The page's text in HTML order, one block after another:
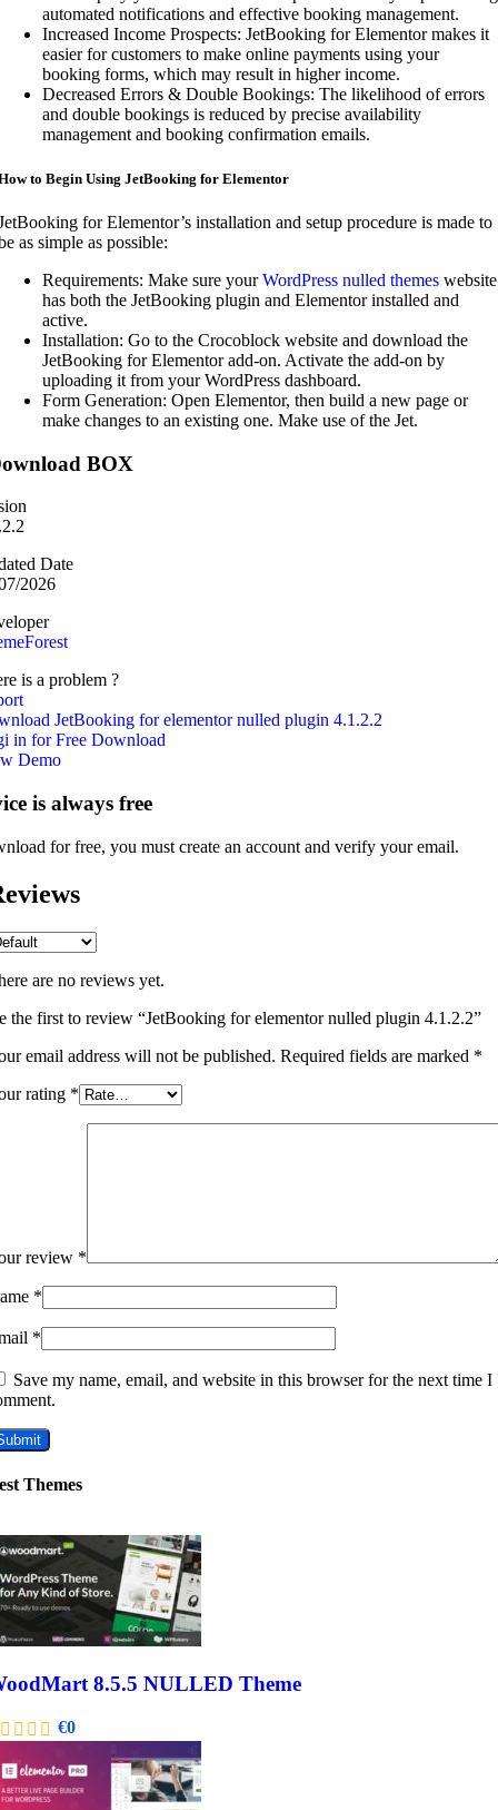
automated notifications and effective booking management.
Increased Income Prospects: JetBooking for Elementor makes it
easier for customers to make online payments using your
booking forms, which may result in higher income.
Decreased Errors & Double Bookings: The likelihood of errors
and double bookings is reduced by precise availability
management and booking confirmation emails.
to Begin Using JetBooking for Elementor
for Elementor’s installation and setup procedure is made to
as simple as possible:
Requirements: Make sure yourWordPress nulled themes website
has both the JetBooking plugin and Elementor installed and
active.
Installation: Go to the Crocoblock website and download the
JetBooking for Elementor add-on. Activate the add-on by
uploading it from your WordPress dashboard.
Form Generation: Open Elementor, then build a new page or
make changes to an existing one. Make use of the Jet.
BOX
Date
2026
is a problem ?
JetBooking for elementor nulled plugin 4.1.2.2
in for Free Download
Demo
is always free
for free, you must create an account and verify your email.
are no reviews yet.
the first to review “JetBooking for elementor nulled plugin 4.1.2.2”
email address will not be published. Required fields are marked *
rating *
review *
*
*
Save my name, email, and website in this browser for the next time I
Themes
8.5.5 NULLED Theme
€0